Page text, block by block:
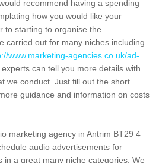
recommend having a spending
how you would like your
to starting to organise the
carried out for many niches including
www.marketing-agencies.co.uk/ad-
experts can tell you more details with
we conduct. Just fill out the short
guidance and information on costs
marketing agency in Antrim BT29 4
audio advertisements for
in a great many niche categories. We